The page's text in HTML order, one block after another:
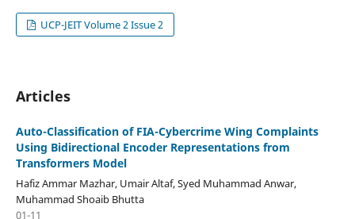
UCP-JEIT Volume 2 Issue 2
Articles
Auto-Classification of FIA-Cybercrime Wing Complaints
Using Bidirectional Encoder Representations from
Transformers Model
Hafiz Ammar Mazhar, Umair Altaf, Syed Muhammad Anwar,
Muhammad Shoaib Bhutta
01-11